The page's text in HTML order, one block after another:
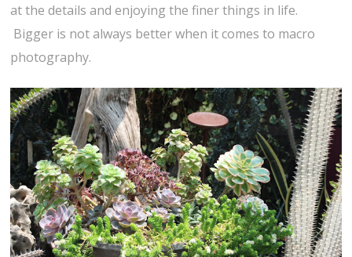
at the details and enjoying the finer things in life.
Bigger is not always better when it comes to macro
photography.